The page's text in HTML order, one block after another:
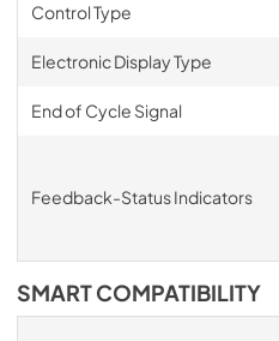
Control Type
Electronic Display Type
End of Cycle Signal
Feedback-Status Indicators
SMART COMPATIBILITY